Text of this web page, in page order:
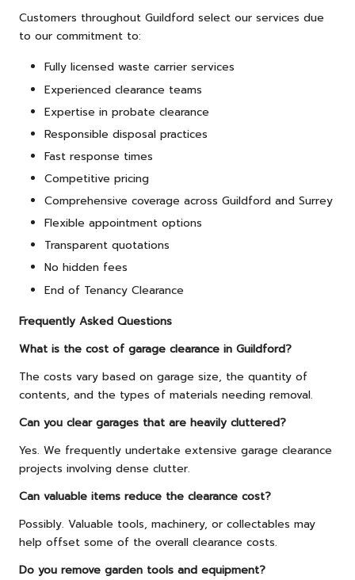
Customers throughout Guildford select our services due
to our commitment to:
Fully licensed waste carrier services
Experienced clearance teams
Expertise in probate clearance
Responsible disposal practices
Fast response times
Competitive pricing
Comprehensive coverage across Guildford and Surrey
Flexible appointment options
Transparent quotations
No hidden fees
End of Tenancy Clearance
Frequently Asked Questions
What is the cost of garage clearance in Guildford?
The costs vary based on garage size, the quantity of
contents, and the types of materials needing removal.
Can you clear garages that are heavily cluttered?
Yes. We frequently undertake extensive garage clearance
projects involving dense clutter.
Can valuable items reduce the clearance cost?
Possibly. Valuable tools, machinery, or collectables may
help offset some of the overall clearance costs.
Do you remove garden tools and equipment?